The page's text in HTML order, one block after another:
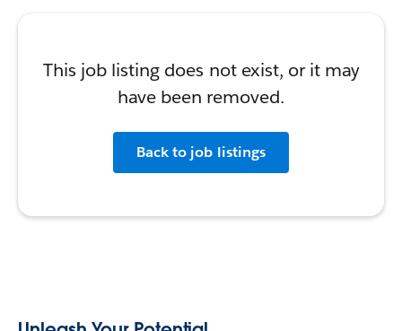
This job listing does not exist, or it may
have been removed.
Back to job listings